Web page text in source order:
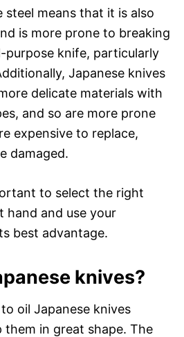
means that it is also
is more prone to breaking
purpose knife, particularly
Japanese knives
delicate materials with
and so are more prone
expensive to replace,
damaged.
to select the right
hand and use your
best advantage.
knives?
oil Japanese knives
them in great shape. The